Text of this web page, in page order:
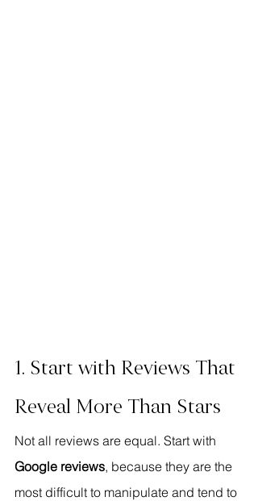
1. Start with Reviews That
Reveal More Than Stars
Not all reviews are equal. Start with
Google reviews, because they are the
most difficult to manipulate and tend to